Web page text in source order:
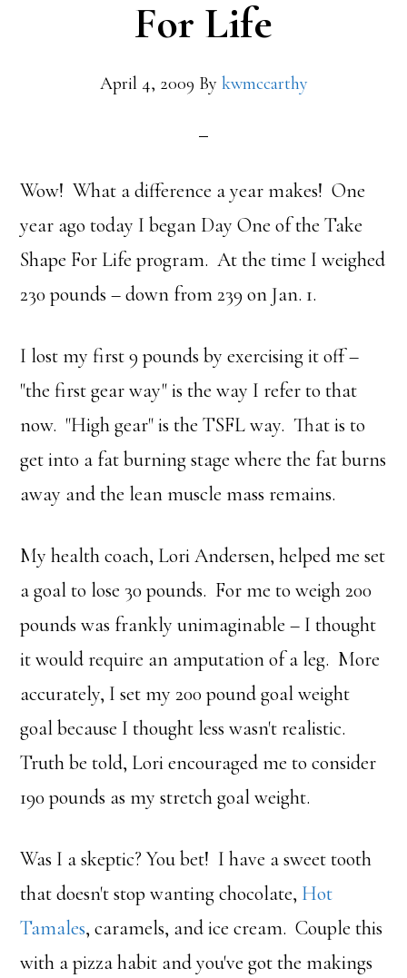
For Life
April 4, 2009 By kwmccarthy
Wow! What a difference a year makes! One
year ago today I began Day One of the Take
Shape For Life program. At the time I weighed
230 pounds – down from 239 on Jan. 1.
I lost my first 9 pounds by exercising it off –
"the first gear way" is the way I refer to that
now. "High gear" is the TSFL way. That is to
get into a fat burning stage where the fat burns
away and the lean muscle mass remains.
My health coach, Lori Andersen, helped me set
a goal to lose 30 pounds. For me to weigh 200
pounds was frankly unimaginable – I thought
it would require an amputation of a leg. More
accurately, I set my 200 pound goal weight
goal because I thought less wasn't realistic.
Truth be told, Lori encouraged me to consider
190 pounds as my stretch goal weight.
Was I a skeptic? You bet! I have a sweet tooth
that doesn't stop wanting chocolate, Hot
Tamales, caramels, and ice cream. Couple this
with a pizza habit and you've got the makings